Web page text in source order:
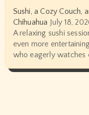
Sushi, a Cozy Couch,
Chihuahua July 18,
A relaxing sushi
even more
who eagerly watches